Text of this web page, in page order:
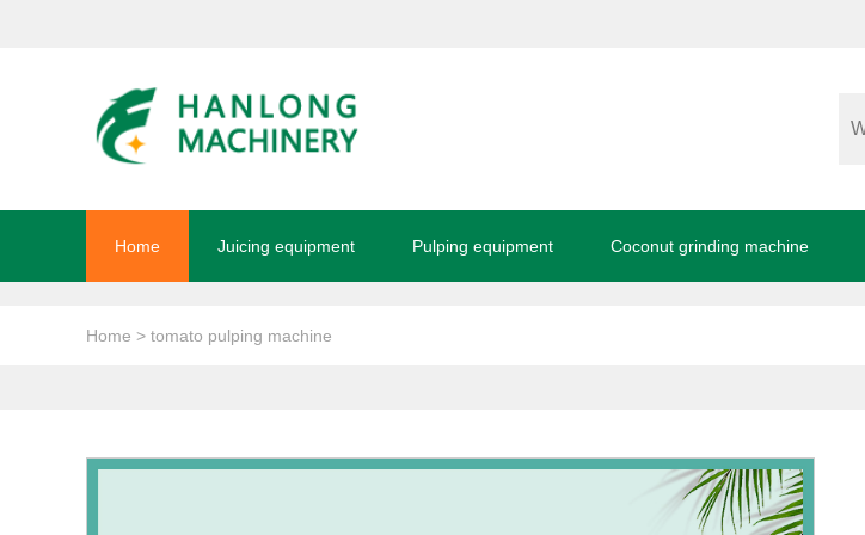
Home Juicing equipment Pulping equipment Coconut grinding machine
Home > tomato pulping machine